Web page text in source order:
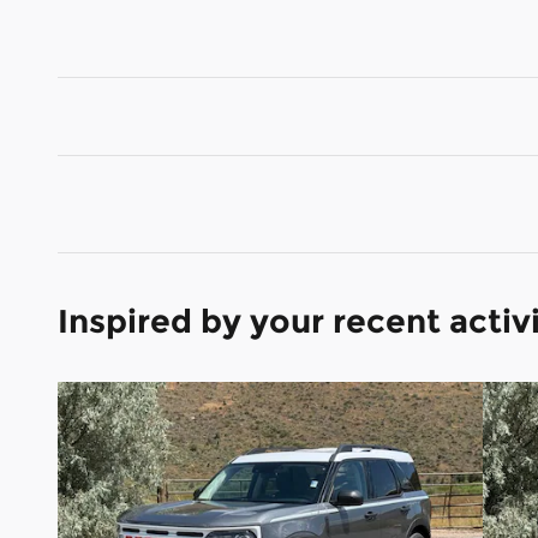
Inspired by your recent